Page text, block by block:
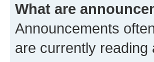
What are
Announcements
are currently